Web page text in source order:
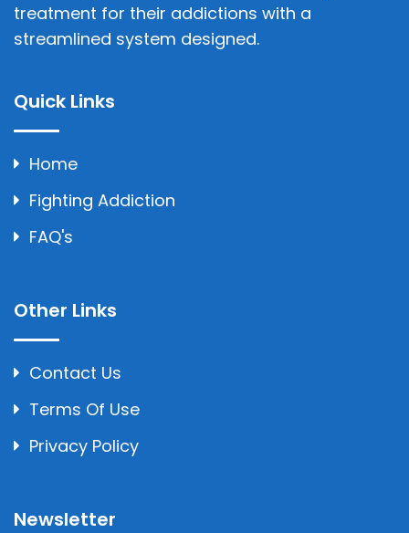
treatment for their addictions with a
streamlined system designed.
Quick Links
Home
Fighting Addiction
FAQ's
Other Links
Contact Us
Terms Of Use
Privacy Policy
Newsletter